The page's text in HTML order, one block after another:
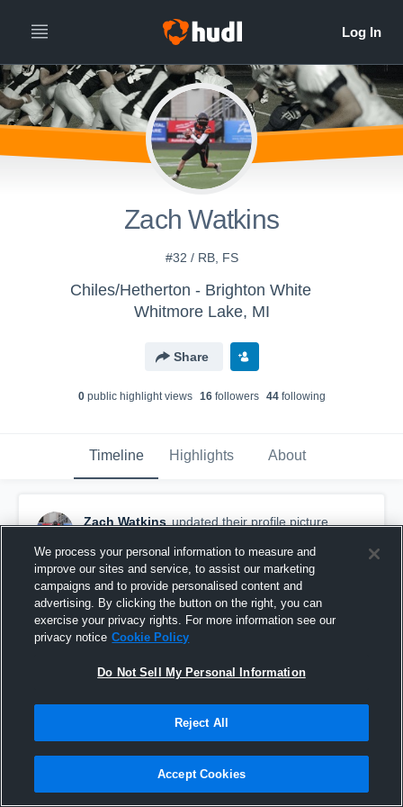
Zach Watkins
#32 / RB, FS
Chiles/Hetherton - Brighton White
Whitmore Lake, MI
Share
0public highlight views 16followers 44following
Timeline Highlights About
Zach Watkins updated their profile picture.
We process your personal information to measure and
improve our sites and service, to assist our marketing
campaigns and to provide personalised content and
advertising. By clicking the button on the right, you can
exercise your privacy rights. For more information see our
privacy notice Cookie Policy
Do Not Sell My Personal Information
Reject All
Accept Cookies